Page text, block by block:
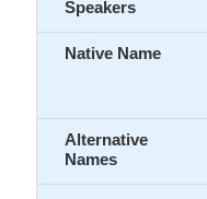
Speakers
Native Name
Alternative
Names